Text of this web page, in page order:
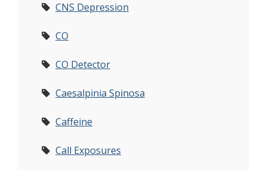
CNS Depression
CO
CO Detector
Caesalpinia Spinosa
Caffeine
Call Exposures